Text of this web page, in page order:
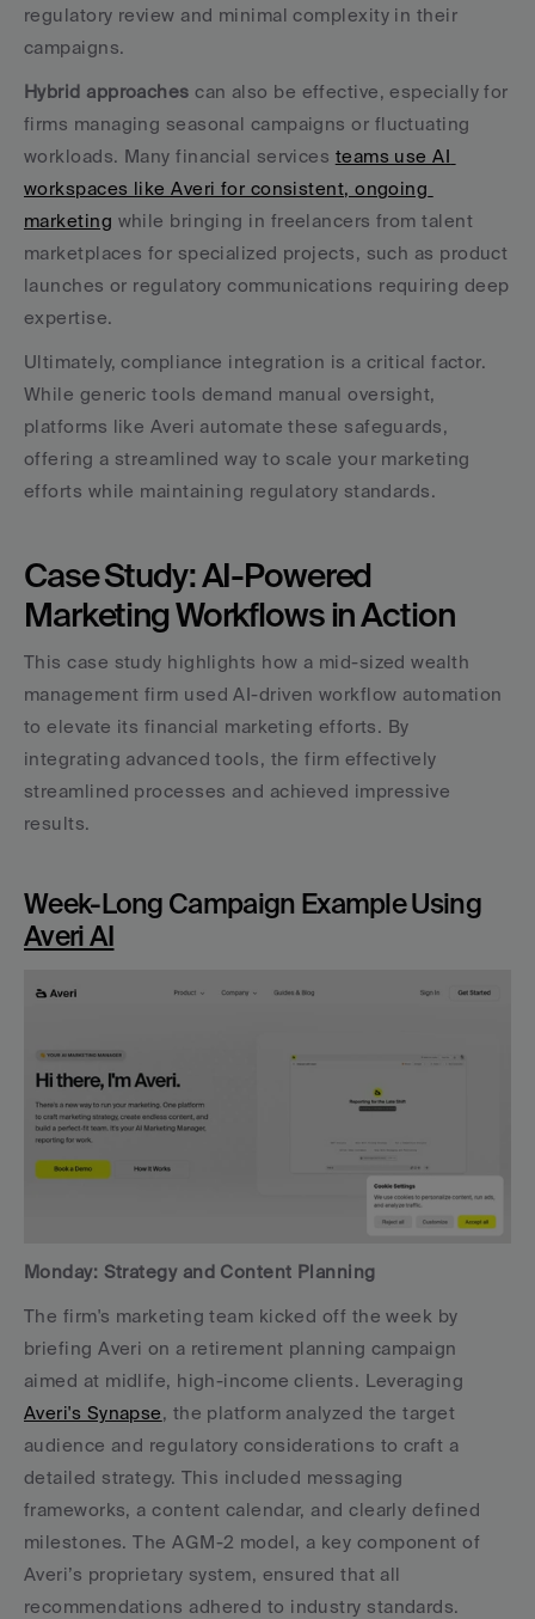
regulatory review and minimal complexity in their
campaigns.
Hybrid approaches can also be effective, especially for
firms managing seasonal campaigns or fluctuating
workloads. Many financial services teams use AI
workspaces like Averi for consistent, ongoing
marketing while bringing in freelancers from talent
marketplaces for specialized projects, such as product
launches or regulatory communications requiring deep
expertise.
Ultimately, compliance integration is a critical factor.
While generic tools demand manual oversight,
platforms like Averi automate these safeguards,
offering a streamlined way to scale your marketing
efforts while maintaining regulatory standards.
Case Study: AI-Powered
Marketing Workflows in Action
This case study highlights how a mid-sized wealth
management firm used AI-driven workflow automation
to elevate its financial marketing efforts. By
integrating advanced tools, the firm effectively
streamlined processes and achieved impressive
results.
Week-Long Campaign Example Using
Averi AI
Monday: Strategy and Content Planning
The firm's marketing team kicked off the week by
briefing Averi on a retirement planning campaign
Averi's Synapse, the platform analyzed the target
audience and regulatory considerations to craft a
detailed strategy. This included messaging
frameworks, a content calendar, and clearly defined
milestones. The AGM-2 model, a key component of
Averi’s proprietary system, ensured that all
recommendations adhered to industry standards.